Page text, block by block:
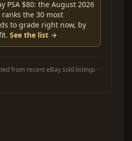
PSA $80: the August 2026
ranks the 30 most
to grade right now, by
See the list →
from recent eBay sold listings ·